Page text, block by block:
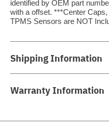
identified by OEM part
with a offset. ***Center
TPMS Sensors are NOT
Shipping Information
Warranty Information